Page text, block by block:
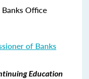
Office
of Banks
Education